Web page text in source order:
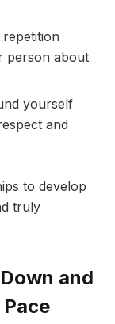
person about
yourself
and
to develop
truly
and